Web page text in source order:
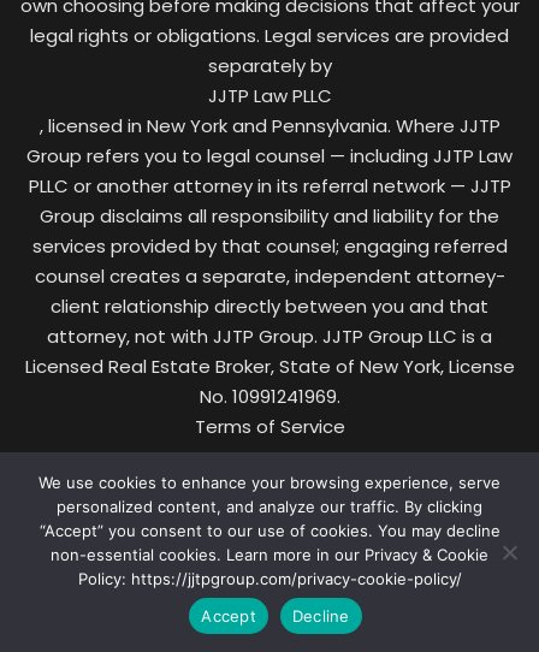
own choosing before making decisions that affect your
legal rights or obligations. Legal services are provided
separately by
JJTP Law PLLC
, licensed in New York and Pennsylvania. Where JJTP
Group refers you to legal counsel — including JJTP Law
PLLC or another attorney in its referral network — JJTP
Group disclaims all responsibility and liability for the
services provided by that counsel; engaging referred
counsel creates a separate, independent attorney-
client relationship directly between you and that
attorney, not with JJTP Group. JJTP Group LLC is a
Licensed Real Estate Broker, State of New York, License
No. 10991241969.
Terms of Service
·
Privacy & Cookie Policy
·
Data Protection
·
Pricing
We use cookies to enhance your browsing experience, serve
personalized content, and analyze our traffic. By clicking
“Accept” you consent to our use of cookies. You may decline
non-essential cookies. Learn more in our Privacy & Cookie
Policy: https://jjtpgroup.com/privacy-cookie-policy/
Accept
Decline